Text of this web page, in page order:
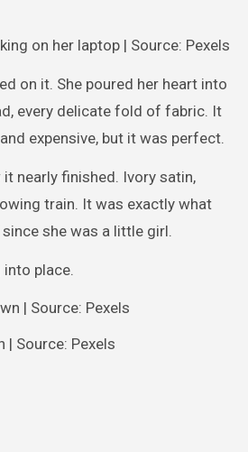
on her laptop | Source: Pexels
on it. She poured her heart into
every delicate fold of fabric. It
expensive, but it was perfect.
nearly finished. Ivory satin,
train. It was exactly what
she was a little girl.
place.
Source: Pexels